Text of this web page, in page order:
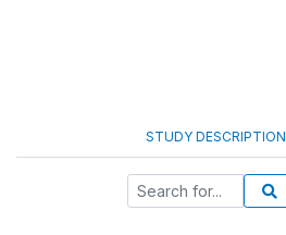
STUDY DESCRIPTION